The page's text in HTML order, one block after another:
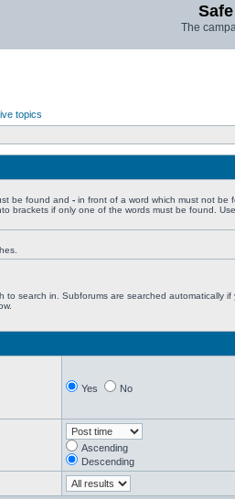
The
topics
be found and - in front of a word which must not be
brackets if only one of the words must be found.
to search in. Subforums are searched automatically if
Yes No
Ascending
Descending